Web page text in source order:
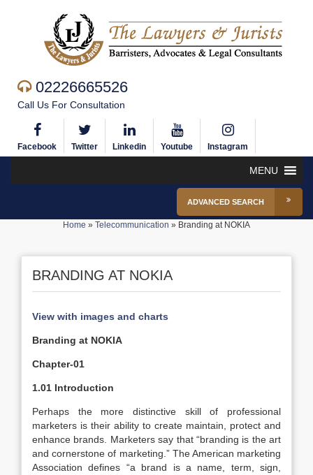
02226665526
Call Us For Consultation
Facebook Twitter Linkedin Youtube Instagram
MENU
ADVANCED SEARCH
Home » Telecommunication » Branding at NOKIA
BRANDING AT NOKIA
View with images and charts
Branding at NOKIA
Chapter-01
1.01 Introduction
Perhaps the more distinctive skill of professional
marketers is their ability to create maintain, protect and
enhance brands. Marketers say that “branding is the art
and cornerstone of marketing.” The American marketing
Association defines “a brand is a name, term, sign,